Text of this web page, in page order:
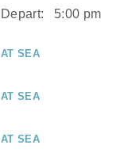
Depart: 5:00 pm
AT SEA
AT SEA
AT SEA